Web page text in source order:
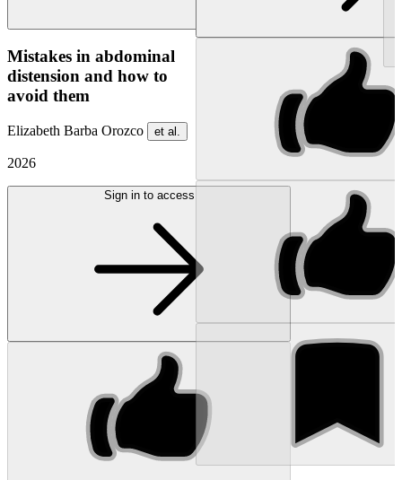
Mistakes in abdominal
distension and how to
avoid them
Elizabeth Barba Orozco et al.
2026
Sign in to access